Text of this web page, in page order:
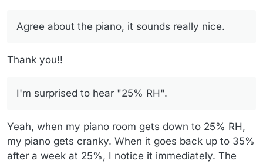
Agree about the piano, it sounds really nice.
Thank you!!
I'm surprised to hear "25% RH".
Yeah, when my piano room gets down to 25% RH,
my piano gets cranky. When it goes back up to 35%
after a week at 25%, I notice it immediately. The